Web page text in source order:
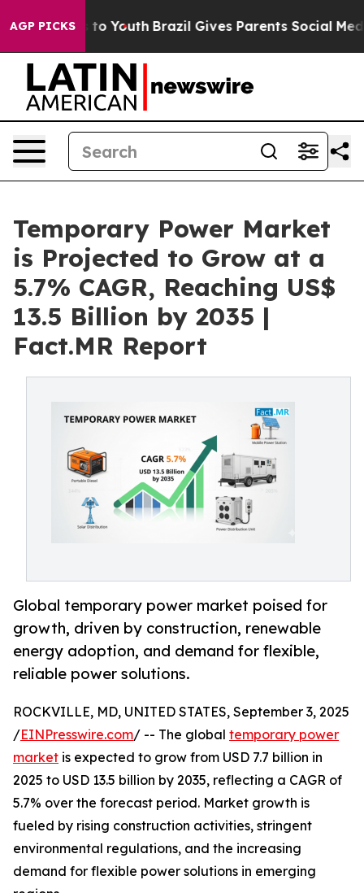
AGP PICKS
to Youth Brazil Gives Parents Social Media
Temporary Power Market
is Projected to Grow at a
5.7% CAGR, Reaching US$
13.5 Billion by 2035 |
Fact.MR Report
Global temporary power market poised for
growth, driven by construction, renewable
energy adoption, and demand for flexible,
reliable power solutions.
ROCKVILLE, MD, UNITED STATES, September 3, 2025
/EINPresswire.com/ -- The global temporary power
market is expected to grow from USD 7.7 billion in
2025 to USD 13.5 billion by 2035, reflecting a CAGR of
5.7% over the forecast period. Market growth is
fueled by rising construction activities, stringent
environmental regulations, and the increasing
demand for flexible power solutions in emerging